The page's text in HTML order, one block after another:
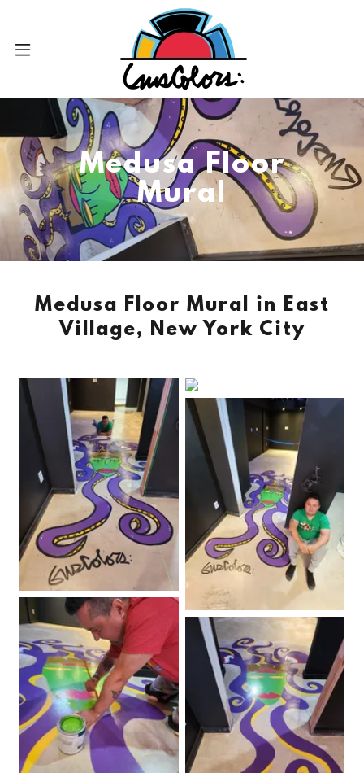
Medusa Floor
Mural
Medusa Floor Mural in East
Village, New York City